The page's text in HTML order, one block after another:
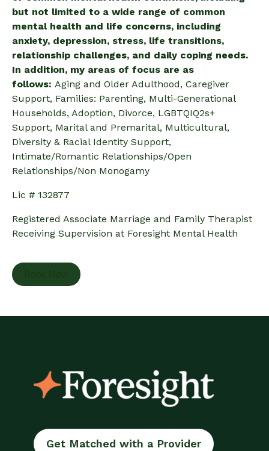
but not limited to a wide range of common
mental health and life concerns, including
anxiety, depression, stress, life transitions,
relationship challenges, and daily coping needs.
In addition, my areas of focus are as
follows: Aging and Older Adulthood, Caregiver
Support, Families: Parenting, Multi-Generational
Households, Adoption, Divorce, LGBTQIQ2s+
Support, Marital and Premarital, Multicultural,
Diversity & Racial Identity Support,
Intimate/Romantic Relationships/Open
Relationships/Non Monogamy
Lic # 132877
Registered Associate Marriage and Family Therapist
Receiving Supervision at Foresight Mental Health
Get Matched with a Provider